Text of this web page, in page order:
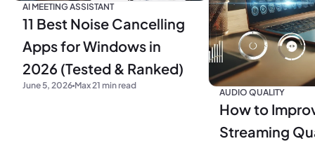
AI MEETING ASSISTANT
11 Best Noise Cancelling
Apps for Windows in
2026 (Tested & Ranked)
June 5, 2026 Max 21 min read
AUDIO QUALITY
How to
Streaming